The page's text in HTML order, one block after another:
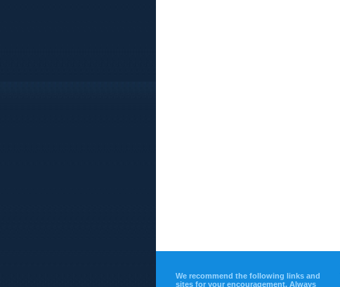
We recommend the following links and
sites for your encouragement. Always